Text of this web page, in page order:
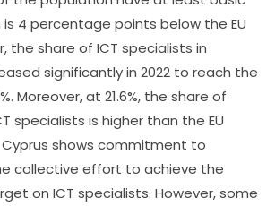
is 4 percentage points below the EU
the share of ICT specialists in
significantly in 2022 to reach the
Moreover, at 21.6%, the share of
specialists is higher than the EU
Cyprus shows commitment to
collective effort to achieve the
on ICT specialists. However, some